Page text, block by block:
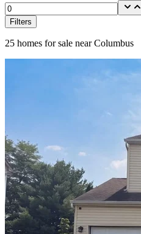
Filters
25 homes for sale near Columbus